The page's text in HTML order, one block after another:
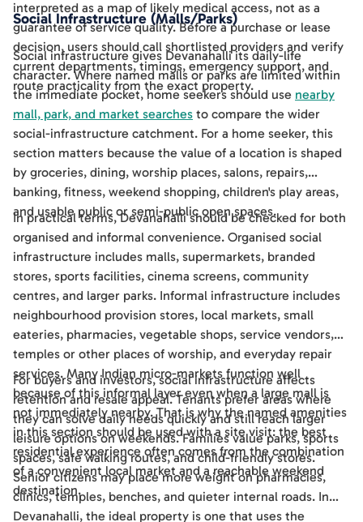
interpreted as a map of likely medical access, not as a
guarantee of service quality. Before a purchase or lease
decision, users should call shortlisted providers and verify
current departments, timings, emergency support, and
route practicality from the exact property.
Social Infrastructure (Malls/Parks)
Social infrastructure gives Devanahalli its daily-life
character. Where named malls or parks are limited within
the immediate pocket, home seekers should use nearby
mall, park, and market searches to compare the wider
social-infrastructure catchment. For a home seeker, this
section matters because the value of a location is shaped
by groceries, dining, worship places, salons, repairs,
banking, fitness, weekend shopping, children's play areas,
and usable public or semi-public open spaces.
In practical terms, Devanahalli should be checked for both
organised and informal convenience. Organised social
infrastructure includes malls, supermarkets, branded
stores, sports facilities, cinema screens, community
centres, and larger parks. Informal infrastructure includes
neighbourhood provision stores, local markets, small
eateries, pharmacies, vegetable shops, service vendors,
temples or other places of worship, and everyday repair
services. Many Indian micro-markets function well
because of this informal layer even when a large mall is
not immediately nearby. That is why the named amenities
in this section should be used with a site visit: the best
residential experience often comes from the combination
of a convenient local market and a reachable weekend
destination.
For buyers and investors, social infrastructure affects
retention and resale appeal. Tenants prefer areas where
they can solve daily needs quickly and still reach larger
leisure options on weekends. Families value parks, sports
spaces, safe walking routes, and child-friendly stores.
Senior citizens may place more weight on pharmacies,
clinics, temples, benches, and quieter internal roads. In
Devanahalli, the ideal property is one that uses the